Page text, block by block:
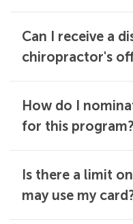
Can I receive a
chiropractor's
How do I
for this program?
Is there a limit
may use my